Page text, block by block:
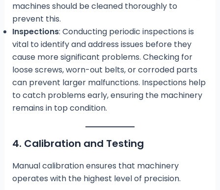
machines should be cleaned thoroughly to
prevent this.
Inspections: Conducting periodic inspections is
vital to identify and address issues before they
cause more significant problems. Checking for
loose screws, worn-out belts, or corroded parts
can prevent larger malfunctions. Inspections help
to catch problems early, ensuring the machinery
remains in top condition.
4. Calibration and Testing
Manual calibration ensures that machinery
operates with the highest level of precision.